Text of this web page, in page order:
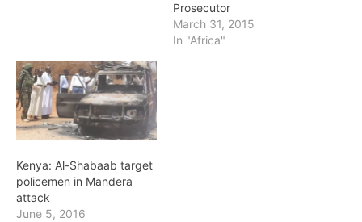
Prosecutor
March 31, 2015
In "Africa"
Kenya: Al-Shabaab target
policemen in Mandera
attack
June 5, 2016